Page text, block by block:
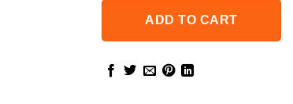
ADD TO CART